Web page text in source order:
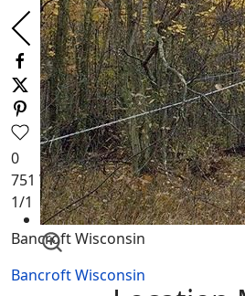
0
751 Views
1/1
Bancroft Wisconsin
Bancroft Wisconsin